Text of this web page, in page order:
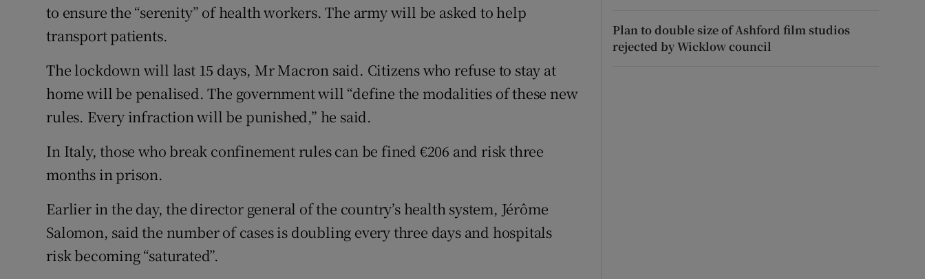
to ensure the “serenity” of health workers. The army will be asked to help
transport patients.
The lockdown will last 15 days, Mr Macron said. Citizens who refuse to stay at
home will be penalised. The government will “define the modalities of these new
rules. Every infraction will be punished,” he said.
In Italy, those who break confinement rules can be fined €206 and risk three
months in prison.
Earlier in the day, the director general of the country’s health system, Jérôme
Salomon, said the number of cases is doubling every three days and hospitals
risk becoming “saturated”.
Plan to double size of Ashford film studios
rejected by Wicklow council